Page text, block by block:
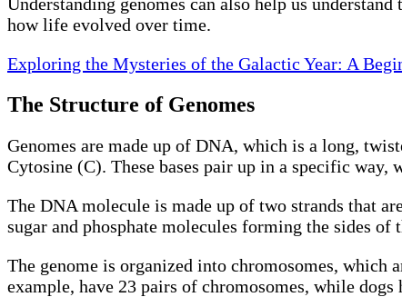
how life evolved over time.
Exploring the Mysteries of the Galactic Year: A
The Structure of Genomes
Genomes are made up of DNA, which is a long,
Cytosine (C). These bases pair up in a specific
The DNA molecule is made up of two strands that
sugar and phosphate molecules forming the sides of
The genome is organized into chromosomes,
example, have 23 pairs of chromosomes, while dogs